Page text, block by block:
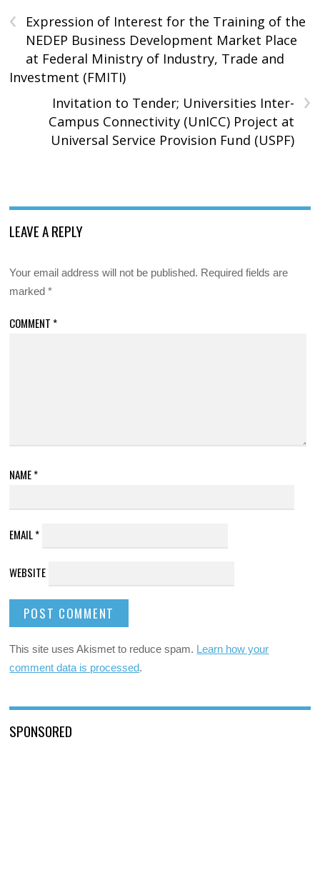
‹
Expression of Interest for the Training of the
NEDEP Business Development Market Place
at Federal Ministry of Industry, Trade and
Investment (FMITI)
›
Invitation to Tender; Universities Inter-
Campus Connectivity (UnICC) Project at
Universal Service Provision Fund (USPF)
LEAVE A REPLY
Your email address will not be published. Required fields are
marked*
COMMENT *
NAME*
EMAIL*
WEBSITE
This site uses Akismet to reduce spam. Learn how your
comment data is processed.
SPONSORED